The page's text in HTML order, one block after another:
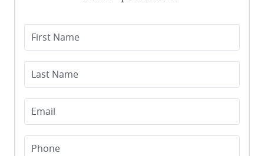
First Name
Last Name
Email
Phone